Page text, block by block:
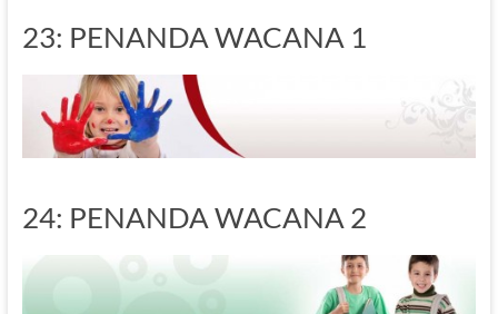
23: PENANDA WACANA 1
24: PENANDA WACANA 2